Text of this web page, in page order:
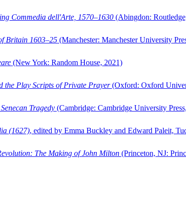
Commedia dell'Arte, 1570–1630 (Abingdon:
Britain 1603–25 (Manchester: Manchester University
(New York: Random House, 2021)
the Play Scripts of Private Prayer(Oxford: Oxford
Tragedy (Cambridge: Cambridge University
(1627), edited by Emma Buckley and Edward Paleit,
The Making of John Milton (Princeton, NJ: